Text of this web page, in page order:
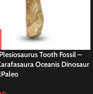
arthropod from Morocco.
horn and well-defined
morphology that makes
educators alike.
This Fossil
history enthusiasts prize